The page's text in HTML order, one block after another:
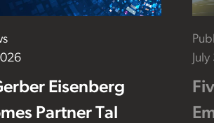
Eisenberg
Partner Tal